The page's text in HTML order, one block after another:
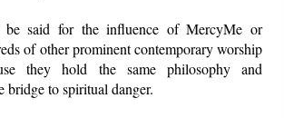
be said for the influence of MercyMe or
of other prominent contemporary worship
they hold the same philosophy and
bridge to spiritual danger.